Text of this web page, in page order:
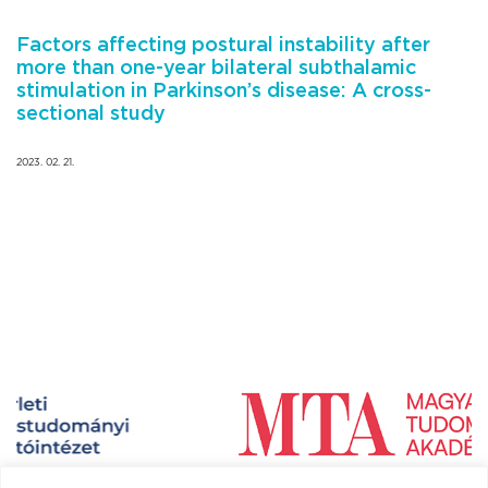
Factors affecting postural instability after
more than one-year bilateral subthalamic
stimulation in Parkinson’s disease: A cross-
sectional study
2023. 02. 21.